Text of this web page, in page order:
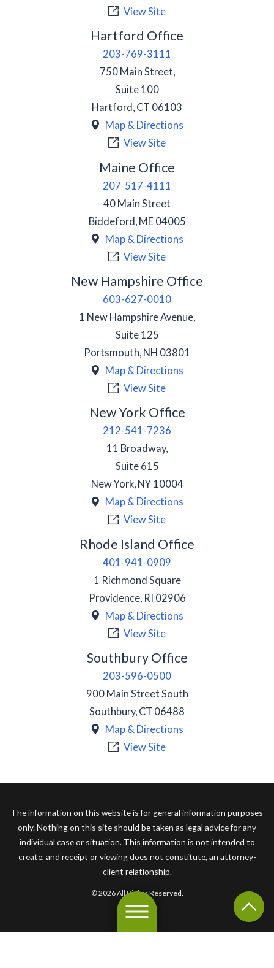
View Site
Hartford Office
203-769-3111
750 Main Street,
Suite 100
Hartford, CT 06103
Map & Directions
View Site
Maine Office
207-517-4111
40 Main Street
Biddeford ME 04005
Map & Directions
View Site
New Hampshire Office
603-627-0010
1 New Hampshire Avenue,
Suite 125
Portsmouth, NH 03801
Map & Directions
View Site
New York Office
212-541-7236
11 Broadway,
Suite 615
New York, NY 10004
Map & Directions
View Site
Rhode Island Office
401-941-0909
1 Richmond Square
Providence, RI 02906
Map & Directions
View Site
Southbury Office
203-596-0500
900 Main Street South
Southbury, CT 06488
Map & Directions
View Site
The information on this website is for general information purposes
only. Nothing on this site should be taken as legal advice for any
individual case or situation. This information is not intended to
create, and receipt or viewing does not constitute, an attorney-
client relationship.
© 2026 All Rights Reserved.